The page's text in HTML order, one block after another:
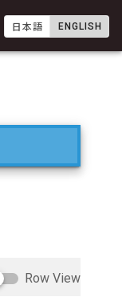
日本語 ENGLISH
Row View